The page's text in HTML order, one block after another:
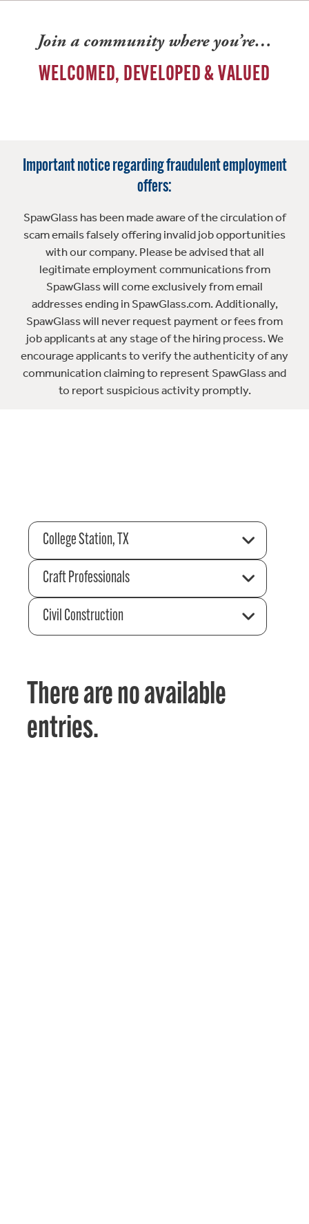
Join a community where you’re…
WELCOMED, DEVELOPED & VALUED
Important notice regarding fraudulent employment
offers:
SpawGlass has been made aware of the circulation of
scam emails falsely offering invalid job opportunities
with our company. Please be advised that all
legitimate employment communications from
SpawGlass will come exclusively from email
addresses ending in SpawGlass.com. Additionally,
SpawGlass will never request payment or fees from
job applicants at any stage of the hiring process. We
encourage applicants to verify the authenticity of any
communication claiming to represent SpawGlass and
to report suspicious activity promptly.
College Station, TX
Craft Professionals
Civil Construction
There are no available
entries.